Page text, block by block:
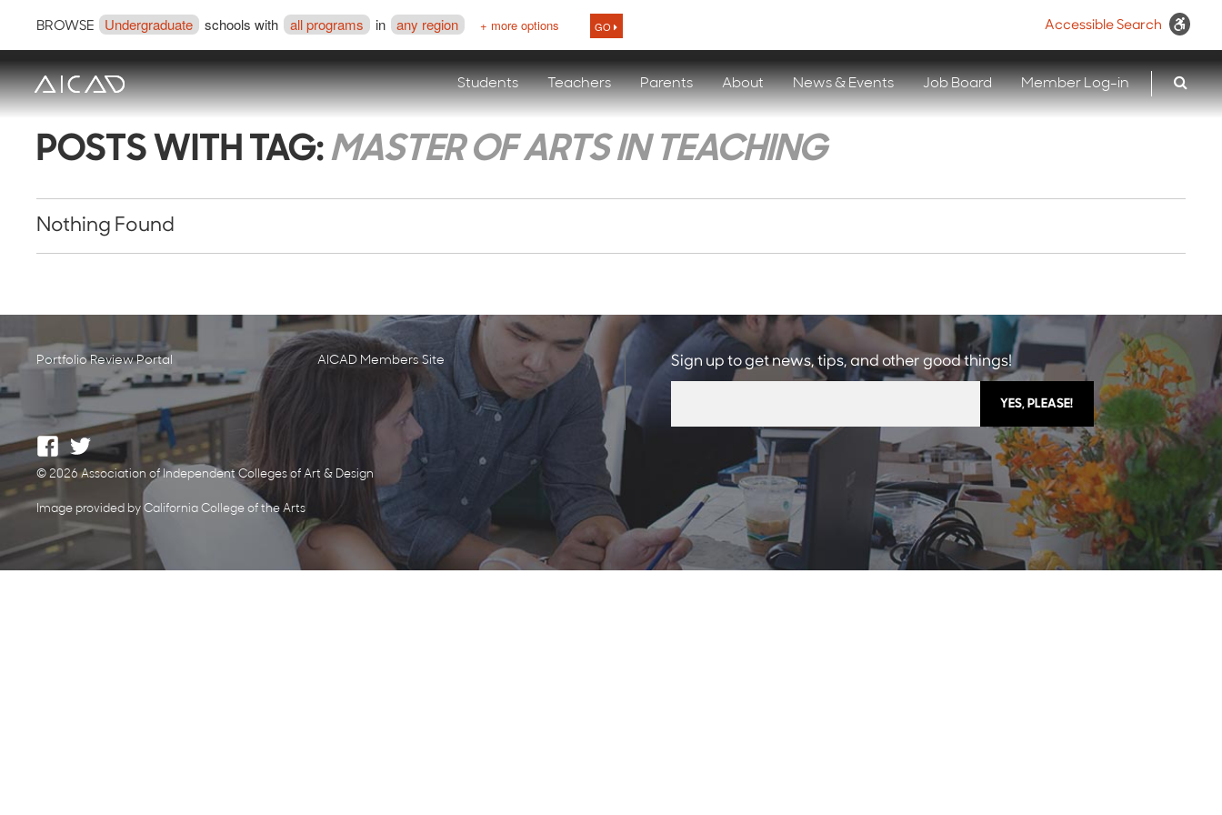
BROWSE Undergraduate schools with all programs in any region + more options GO Accessible Search
Students Teachers Parents About News & Events Job Board Member Log-in
POSTS WITH TAG: MASTER OF ARTS IN TEACHING
Nothing Found
Portfolio Review Portal AICAD Members Site Sign up to get news, tips, and other good things!
© 2026 Association of Independent Colleges of Art & Design
Image provided by California College of the Arts